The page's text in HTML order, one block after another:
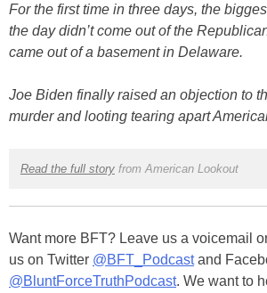
For the first time in three days, the
the day didn’t come out of the
came out of a basement in Delaware.
Joe Biden finally raised an objection to
murder and looting tearing apart
Read the full storyfrom American Lookout
Want more BFT? Leave us a voicemail
us on Twitter @BFT_Podcastand
@BluntForceTruthPodcast. We want to